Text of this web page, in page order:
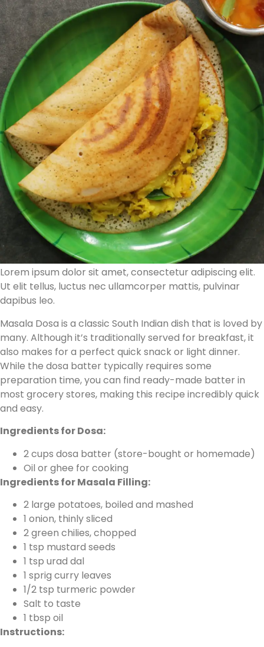
Lorem ipsum dolor sit amet, consectetur adipiscing elit.
Ut elit tellus, luctus nec ullamcorper mattis, pulvinar
dapibus leo.
Masala Dosa is a classic South Indian dish that is loved by
many. Although it’s traditionally served for breakfast, it
also makes for a perfect quick snack or light dinner.
While the dosa batter typically requires some
preparation time, you can find ready-made batter in
most grocery stores, making this recipe incredibly quick
and easy.
Ingredients for Dosa:
2 cups dosa batter (store-bought or homemade)
Oil or ghee for cooking
Ingredients for Masala Filling:
2 large potatoes, boiled and mashed
1 onion, thinly sliced
2 green chilies, chopped
1 tsp mustard seeds
1 tsp urad dal
1 sprig curry leaves
1/2 tsp turmeric powder
Salt to taste
1 tbsp oil
Instructions: